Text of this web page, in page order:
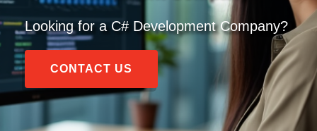
Looking for a C# Development Company?
CONTACT US